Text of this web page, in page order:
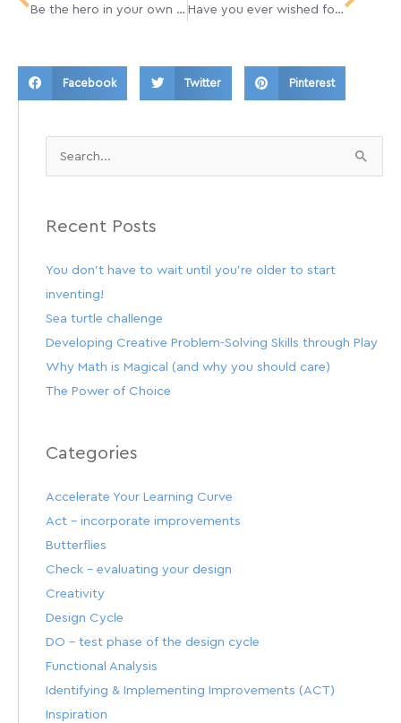
Be the hero in your own story Have you ever wished for a Time Machine?
Facebook Twitter Pinterest
Search
Recent Posts
You don’t have to wait until you’re older to start
inventing!
Sea turtle challenge
Developing Creative Problem-Solving Skills through Play
Why Math is Magical (and why you should care)
The Power of Choice
Categories
Accelerate Your Learning Curve
Act – incorporate improvements
Butterflies
Check – evaluating your design
Creativity
Design Cycle
DO – test phase of the design cycle
Functional Analysis
Identifying & Implementing Improvements (ACT)
Inspiration